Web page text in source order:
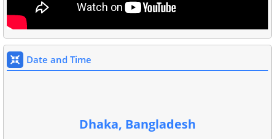
Date and Time
Dhaka, Bangladesh